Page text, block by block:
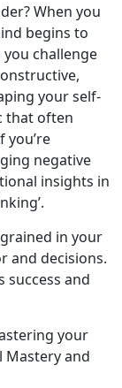
When you
begins to
challenge
your self-
that often
you’re
negative
insights in
in your
and decisions.
success and
your
Mastery and